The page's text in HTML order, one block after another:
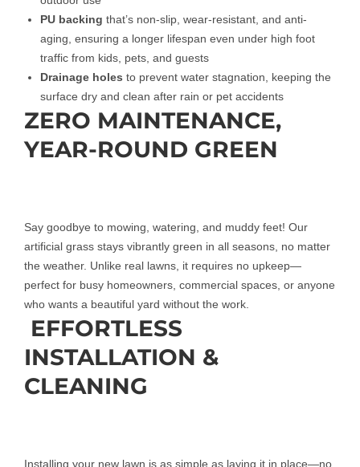
PU backing that’s non-slip, wear-resistant, and anti-
aging, ensuring a longer lifespan even under high foot
traffic from kids, pets, and guests
Drainage holes to prevent water stagnation, keeping the
surface dry and clean after rain or pet accidents
ZERO MAINTENANCE,
YEAR-ROUND GREEN
Say goodbye to mowing, watering, and muddy feet! Our
artificial grass stays vibrantly green in all seasons, no matter
the weather. Unlike real lawns, it requires no upkeep—
perfect for busy homeowners, commercial spaces, or anyone
who wants a beautiful yard without the work.
EFFORTLESS
INSTALLATION &
CLEANING
Installing your new lawn is as simple as laying it in place—no